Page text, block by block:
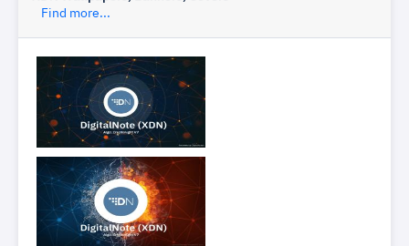
Find more...